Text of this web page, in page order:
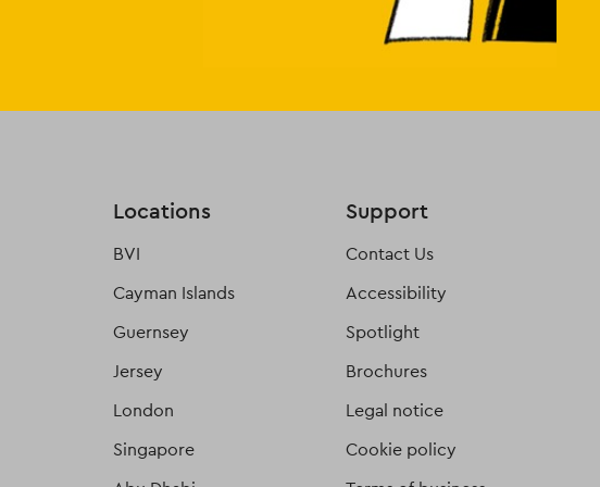
Locations
BVI
Cayman Islands
Guernsey
Jersey
London
Singapore
Support
Contact Us
Accessibility
Spotlight
Brochures
Legal notice
Cookie policy